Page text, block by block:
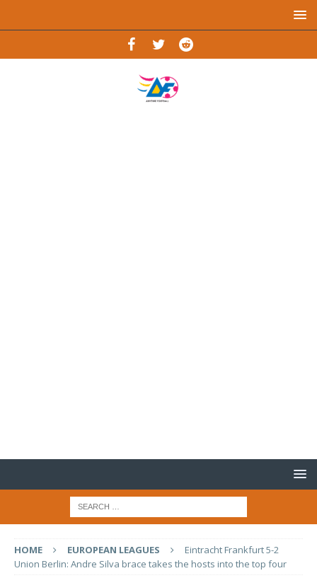
HOME EUROPEAN LEAGUES
Eintracht Frankfurt 5-2
Union Berlin: Andre Silva brace takes the hosts into the top four